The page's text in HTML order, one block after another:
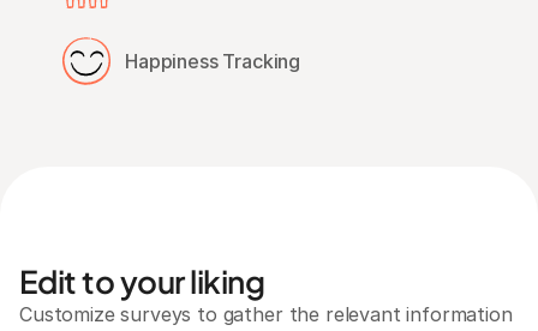
Happiness Tracking
Edit to your liking
Customize surveys to gather the relevant information